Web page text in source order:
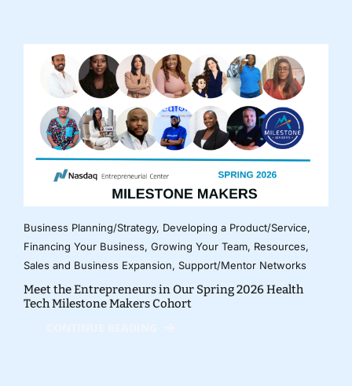
Business Planning/Strategy, Developing a Product/Service,
Financing Your Business, Growing Your Team, Resources,
Sales and Business Expansion, Support/Mentor Networks
Meet the Entrepreneurs in Our Spring 2026 Health
Tech Milestone Makers Cohort